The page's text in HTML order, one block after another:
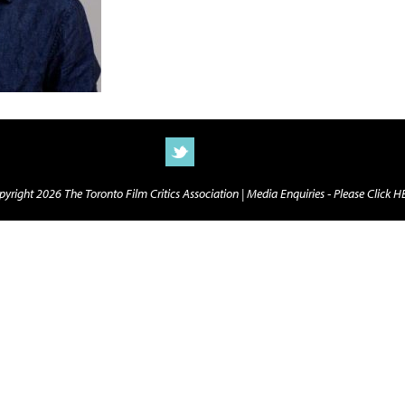
2026 The Toronto Film Critics Association |Media Enquiries - Please Click